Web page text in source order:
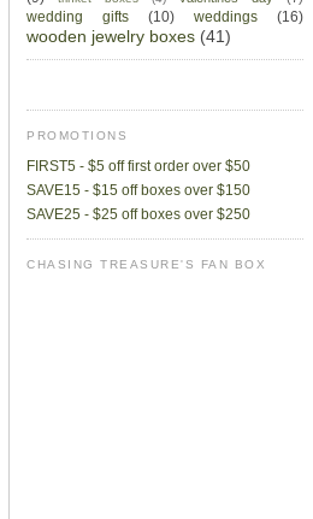
wedding gifts (10) weddings (16)
wooden jewelry boxes (41)
PROMOTIONS
FIRST5 - $5 off first order over $50
SAVE15 - $15 off boxes over $150
SAVE25 - $25 off boxes over $250
CHASING TREASURE'S FAN BOX